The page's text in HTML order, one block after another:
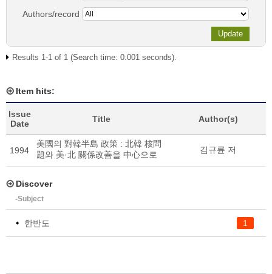
Authors/record
Results 1-1 of 1 (Search time: 0.001 seconds).
Item hits:
Issue
Date
Title Author(s)
1994
美國의 對韓半島 政策 : 北韓 核問
題와 美·北 關係改善을 中心으로
김규륜 저
Discover
-Subject
1
한반도